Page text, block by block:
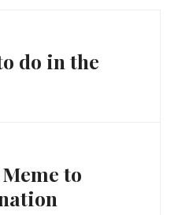
do in the
to